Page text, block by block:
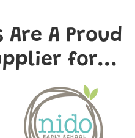
A Proud
for...